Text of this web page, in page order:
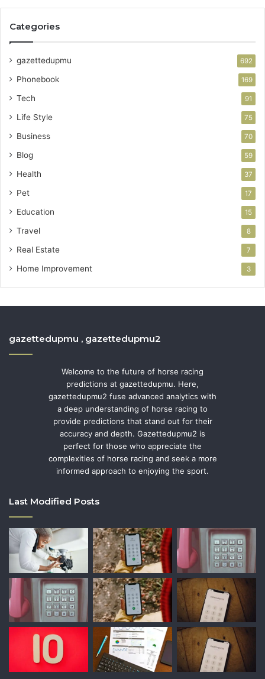
Categories
gazettedupmu 692
Phonebook 169
Tech 91
Life Style 75
Business 70
Blog 59
Health 37
Pet 17
Education 15
Travel 8
Real Estate 7
Home Improvement 3
gazettedupmu , gazettedupmu2
Welcome to the future of horse racing
predictions at gazettedupmu. Here,
gazettedupmu2 fuse advanced analytics with
a deep understanding of horse racing to
provide predictions that stand out for their
accuracy and depth. Gazettedupmu2 is
perfect for those who appreciate the
complexities of horse racing and seek a more
informed approach to enjoying the sport.
Last Modified Posts